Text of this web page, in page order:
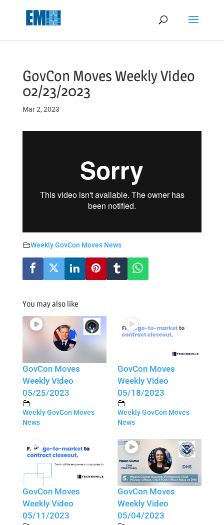
GovCon Moves Weekly Video
02/23/2023
Mar 2, 2023
Weekly GovCon Moves News
You may also like
GovCon Moves
Weekly Video
05/25/2023
Weekly GovCon Moves
News
GovCon Moves
Weekly Video
05/18/2023
Weekly GovCon Moves
News
GovCon Moves
Weekly Video
05/11/2023
GovCon Moves
Weekly Video
05/04/2023
May we use cookies to track your activities? We take your privacy
very seriously. Please see our privacy policy for details and any